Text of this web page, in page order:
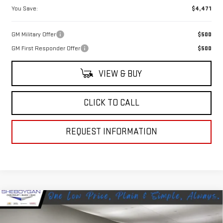
You Save:
$4,471
GM Military Offer
$500
GM First Responder Offer
$500
VIEW & BUY
CLICK TO CALL
REQUEST INFORMATION
NEW2026GMC SIERRA 2500 HDDENALI
$3,646 $95,068
Compare Vehicle